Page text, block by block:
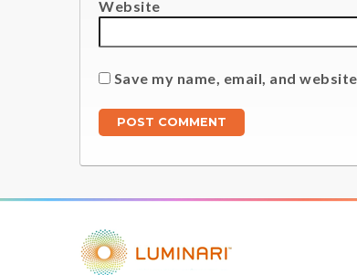
Website
Save my name, email, and